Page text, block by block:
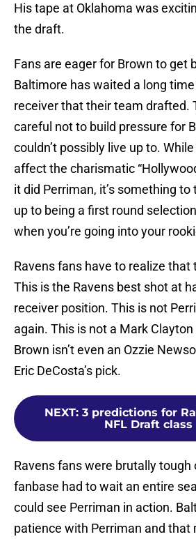
His tape at Oklahoma was
the draft.
Fans are eager for Brown to get
Baltimore has waited a long
receiver that their team drafted.
careful not to build pressure for
couldn’t possibly live up to.
affect the charismatic
it did Perriman, it’s something
up to being a first round
when you’re going into your
Ravens fans have to realize that
This is the Ravens best shot at
receiver position. This is not
again. This is not a Mark Clayton
Brown isn’t even an Ozzie
Eric DeCosta’s pick.
NEXT: 3 predictions for
NFL Draft class
Ravens fans were brutally tough
fanbase had to wait an entire
could see Perriman in action.
patience with Perriman and that